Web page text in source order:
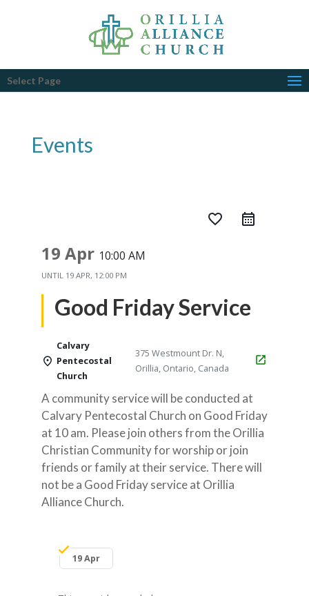
Select Page
Events
favorite_border
19 Apr 10:00 AM
UNTIL 19 APR, 12:00 PM
Good Friday Service
Calvary
Pentecostal
Church
375 Westmount Dr. N,
Orillia, Ontario, Canada
A community service will be conducted at
Calvary Pentecostal Church on Good Friday
at 10 am. Please join others from the Orillia
Christian Community for worship or join
friends or family at their service. There will
not be a Good Friday service at Orillia
Alliance Church.
19 Apr